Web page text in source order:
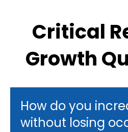
Critical
Growth
How do you
without losing